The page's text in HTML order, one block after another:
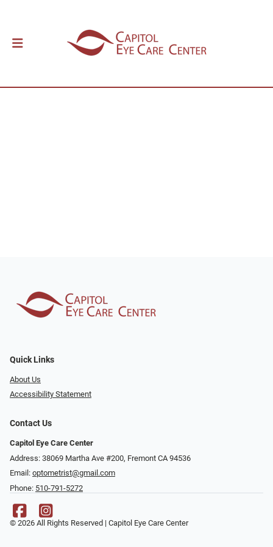
Quick Links
About Us
Accessibility Statement
Contact Us
Capitol Eye Care Center
Address: 38069 Martha Ave #200, Fremont CA 94536
Email: optometrist@gmail.com
Phone: 510-791-5272
© 2026 All Rights Reserved | Capitol Eye Care Center